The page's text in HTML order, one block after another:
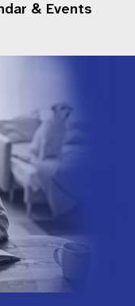
& Events